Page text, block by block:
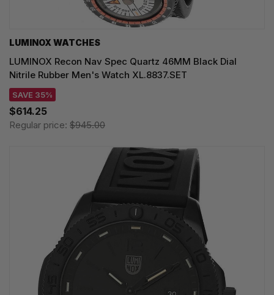
LUMINOX WATCHES
LUMINOX Recon Nav Spec Quartz 46MM Black Dial
Nitrile Rubber Men's Watch XL.8837.SET
SAVE 35%
$614.25
Regular price: $945.00